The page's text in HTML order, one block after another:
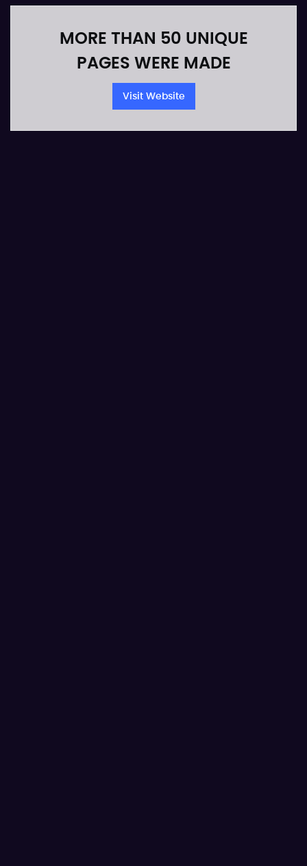
MORE THAN 50 UNIQUE
PAGES WERE MADE
Visit Website